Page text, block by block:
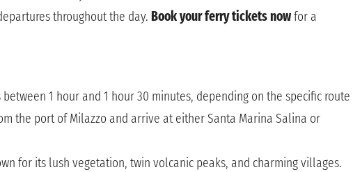
throughout the day. Book your ferry tickets nowfor a
1 hour and 1 hour 30 minutes, depending on the specific route
the port of Milazzo and arrive at either Santa Marina Salina or
for its lush vegetation, twin volcanic peaks, and charming villages.